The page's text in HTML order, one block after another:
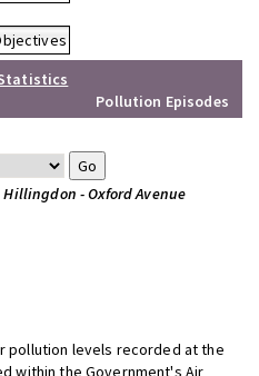
Pollution Episodes
Hillingdon - Oxford Avenue
pollution levels recorded at the
within the Government's Air